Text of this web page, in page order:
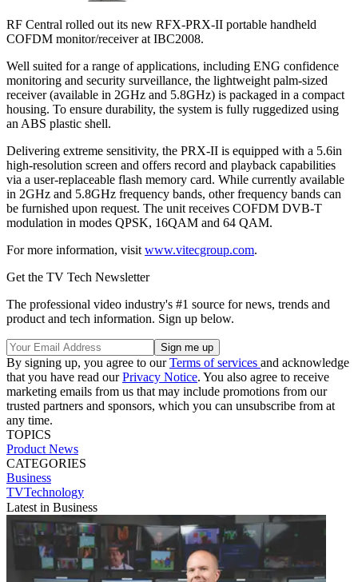
RF Central rolled out its new RFX-PRX-II portable handheld
COFDM monitor/receiver at IBC2008.
Well suited for a range of applications, including ENG confidence
monitoring and security surveillance, the lightweight palm-sized
receiver (available in 2GHz and 5.8GHz) is packaged in a compact
housing. To ensure durability, the system is fully ruggedized using
an ABS plastic shell.
Delivering extreme sensitivity, the PRX-II is equipped with a 5.6in
high-resolution screen and offers record and playback capabilities
via a user-replaceable flash memory card. While currently available
in 2GHz and 5.8GHz frequency bands, other frequency bands can
be furnished upon request. The unit receives COFDM DVB-T
modulation in modes QPSK, 16QAM and 64 QAM.
For more information, visit www.vitecgroup.com.
Get the TV Tech Newsletter
The professional video industry's #1 source for news, trends and
product and tech information. Sign up below.
By signing up, you agree to ourTerms of services and acknowledge
that you have read ourPrivacy Notice. You also agree to receive
marketing emails from us that may include promotions from our
trusted partners and sponsors, which you can unsubscribe from at
any time.
TOPICS
Product News
CATEGORIES
Business
TVTechnology
Latest in Business